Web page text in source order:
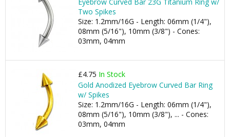
Two Spikes
Size: 1.2mm/16G - Length: 06mm (1/4"),
08mm (5/16"), 10mm (3/8") - Cones:
03mm, 04mm
£4.75 In Stock
Gold Anodized Eyebrow Curved Bar Ring
w/ Spikes
Size: 1.2mm/16G - Length: 06mm (1/4"),
08mm (5/16"), 10mm (3/8"), ... - Cones:
03mm, 04mm